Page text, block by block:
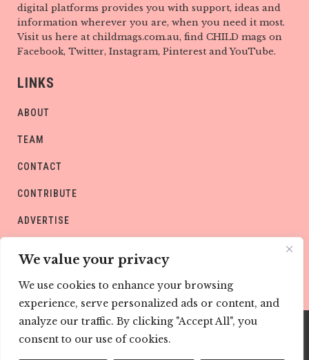
We value your privacy
We use cookies to enhance your browsing
experience, serve personalized ads or content, and
analyze our traffic. By clicking "Accept All", you
consent to our use of cookies.
digital platforms provides you with support, ideas and
information wherever you are, when you need it most.
Visit us here at childmags.com.au, find CHILD mags on
Facebook, Twitter, Instagram, Pinterest and YouTube.
LINKS
ABOUT
TEAM
CONTACT
CONTRIBUTE
ADVERTISE